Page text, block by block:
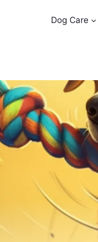
Dog Care